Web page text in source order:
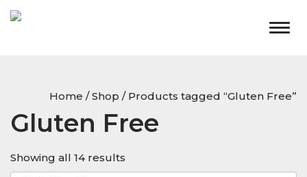
Home /Shop / Products tagged “Gluten Free”
Gluten Free
Showing all 14 results